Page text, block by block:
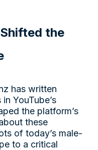
the
has written
YouTube’s
the platform’s
these
of today’s male-
to a critical